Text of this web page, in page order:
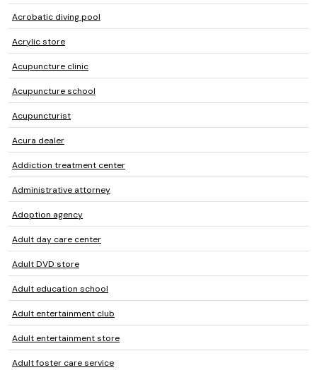
Acrobatic diving pool
Acrylic store
Acupuncture clinic
Acupuncture school
Acupuncturist
Acura dealer
Addiction treatment center
Administrative attorney
Adoption agency
Adult day care center
Adult DVD store
Adult education school
Adult entertainment club
Adult entertainment store
Adult foster care service